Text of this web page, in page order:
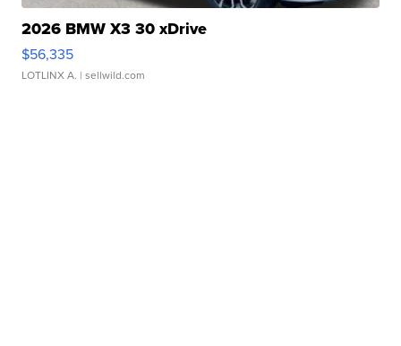
2026 BMW X3 30 xDrive
$56,335
LOTLINX A. | sellwild.com